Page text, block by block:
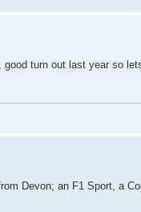
turn out last year so
Devon; an F1 Sport, a